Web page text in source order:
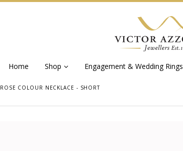
Home Shop Engagement & Wedding Rings
ROSE COLOUR NECKLACE - SHORT